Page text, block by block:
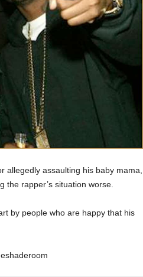
allegedly assaulting his baby mama,
the rapper’s situation worse.
by people who are happy that his